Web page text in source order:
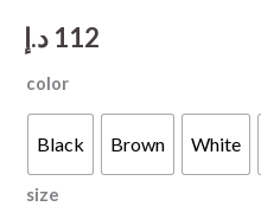
112 د.إ
color
Black Brown White
size